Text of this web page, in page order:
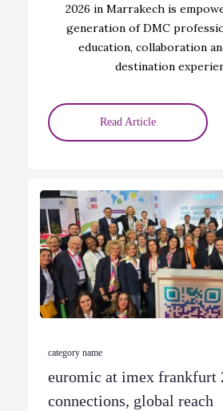
2026 in Marrakech is
generation of DMC
education, collaboration
destination
Read Article
category name
euromic at imex frankfurt
connections, global reach